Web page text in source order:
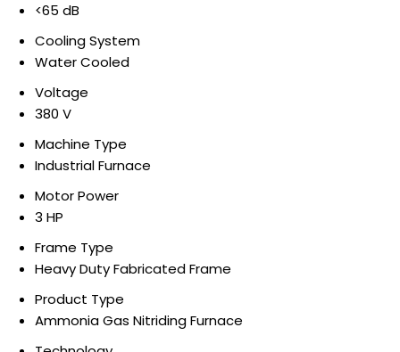
<65 dB
Cooling System
Water Cooled
Voltage
380 V
Machine Type
Industrial Furnace
Motor Power
3 HP
Frame Type
Heavy Duty Fabricated Frame
Product Type
Ammonia Gas Nitriding Furnace